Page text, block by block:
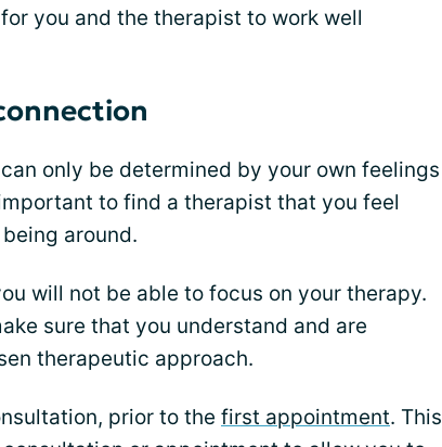
you and the therapist to work well
only be determined by your own feelings
to find a therapist that you feel
around.
will not be able to focus on your therapy.
sure that you understand and are
therapeutic approach.
prior to the first appointment. This